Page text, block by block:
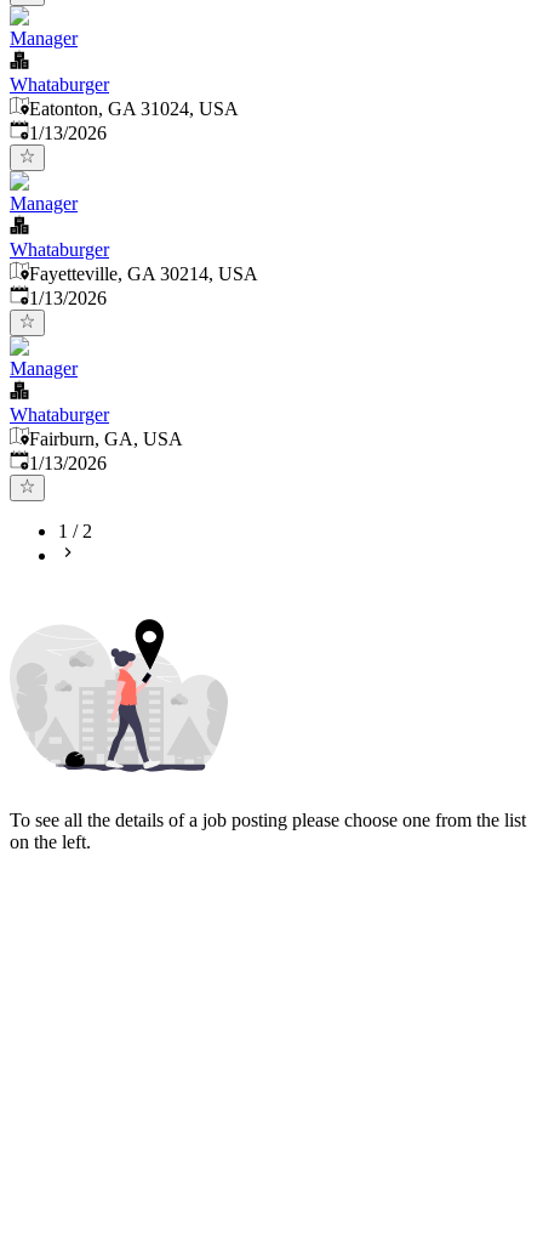
Manager
Whataburger
Eatonton, GA 31024, USA
Published:
1/13/2026
Manager
Whataburger
Fayetteville, GA 30214, USA
Published:
1/13/2026
Manager
Whataburger
Fairburn, GA, USA
Published:
1/13/2026
1 /2
To see all the details of a job posting please choose one from the list
on the left.